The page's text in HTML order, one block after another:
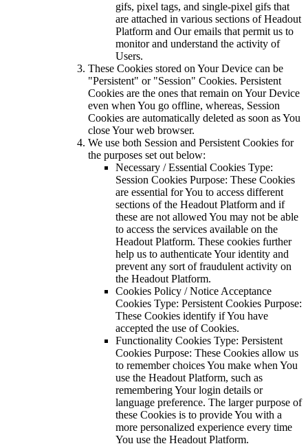
gifs, pixel tags, and single-pixel gifs that
are attached in various sections of Headout
Platform and Our emails that permit us to
monitor and understand the activity of
Users.
These Cookies stored on Your Device can be
"Persistent" or "Session" Cookies. Persistent
Cookies are the ones that remain on Your Device
even when You go offline, whereas, Session
Cookies are automatically deleted as soon as You
close Your web browser.
We use both Session and Persistent Cookies for
the purposes set out below:
Necessary / Essential Cookies Type:
Session Cookies Purpose: These Cookies
are essential for You to access different
sections of the Headout Platform and if
these are not allowed You may not be able
to access the services available on the
Headout Platform. These cookies further
help us to authenticate Your identity and
prevent any sort of fraudulent activity on
the Headout Platform.
Cookies Policy / Notice Acceptance
Cookies Type: Persistent Cookies Purpose:
These Cookies identify if You have
accepted the use of Cookies.
Functionality Cookies Type: Persistent
Cookies Purpose: These Cookies allow us
to remember choices You make when You
use the Headout Platform, such as
remembering Your login details or
language preference. The larger purpose of
these Cookies is to provide You with a
more personalized experience every time
You use the Headout Platform.